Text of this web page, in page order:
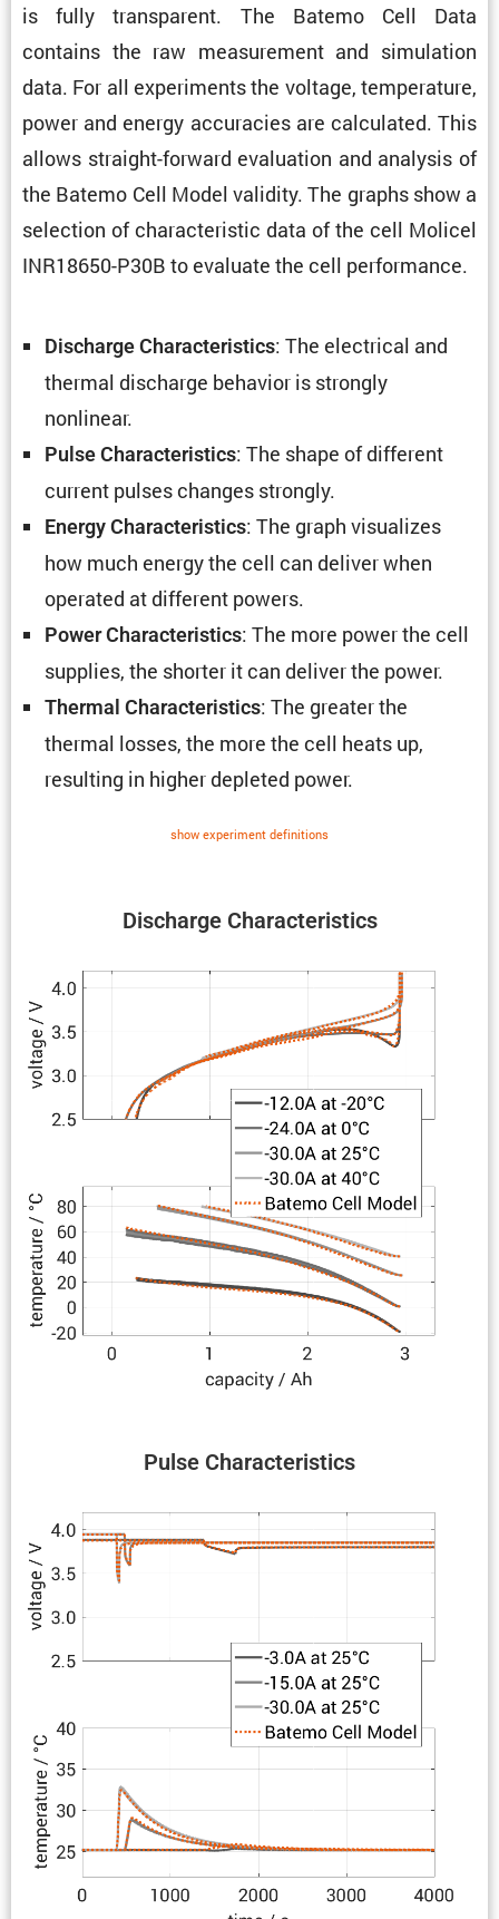
is fully trans­parent. The Batemo Cell Data
contains the raw measure­ment and simula­tion
data. For all exper­i­ments the voltage, temper­a­ture,
power and energy accura­cies are calcu­lated. This
allows straight-forward evalu­a­tion and analysis of
the Batemo Cell Model validity. The graphs show a
selec­tion of charac­ter­istic data of the cell Molicel
INR18650-P30B to evaluate the cell performance.
Discharge Charac­ter­is­tics
Discharge Charac­ter­is­tics: The electrical and
thermal discharge behavior is strongly
nonlinear.
Pulse Charac­ter­is­tics: The shape of different
current pulses changes strongly.
Energy Charac­ter­is­tics: The graph visual­izes
how much energy the cell can deliver when
operated at different powers.
Power Charac­ter­is­tics: The more power the cell
supplies, the shorter it can deliver the power.
Thermal Charac­ter­is­tics: The greater the
thermal losses, the more the cell heats up,
resulting in higher depleted power.
Pulse Charac­ter­is­tics
show exper­i­ment defin­i­tions